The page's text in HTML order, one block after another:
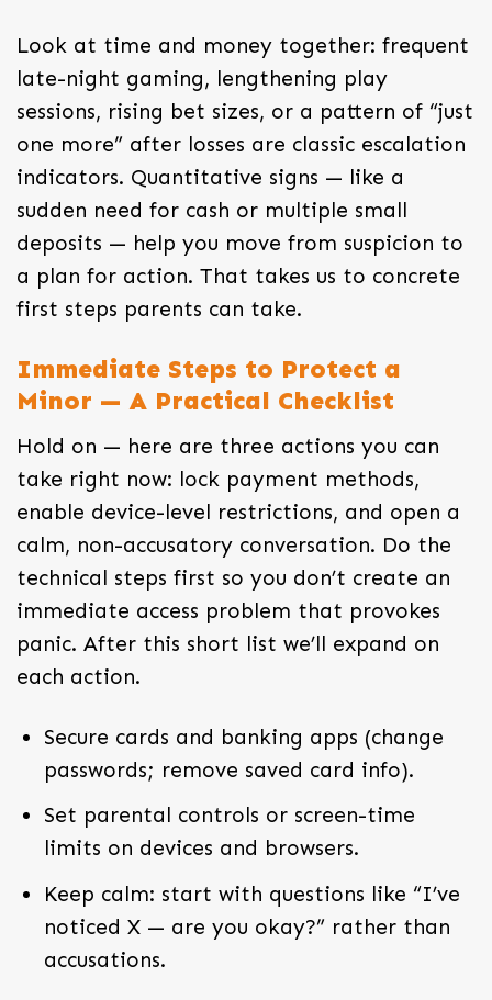
Look at time and money together: frequent
late-night gaming, lengthening play
sessions, rising bet sizes, or a pattern of “just
one more” after losses are classic escalation
indicators. Quantitative signs — like a
sudden need for cash or multiple small
deposits — help you move from suspicion to
a plan for action. That takes us to concrete
first steps parents can take.
Immediate Steps to Protect a
Minor — A Practical Checklist
Hold on — here are three actions you can
take right now: lock payment methods,
enable device-level restrictions, and open a
calm, non-accusatory conversation. Do the
technical steps first so you don’t create an
immediate access problem that provokes
panic. After this short list we’ll expand on
each action.
Secure cards and banking apps (change
passwords; remove saved card info).
Set parental controls or screen-time
limits on devices and browsers.
Keep calm: start with questions like “I’ve
noticed X — are you okay?” rather than
accusations.